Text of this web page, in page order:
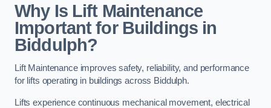
Why Is Lift Maintenance
Important for Buildings in
Biddulph?
Lift Maintenance improves safety, reliability, and performance
for lifts operating in buildings across Biddulph.
Lifts experience continuous mechanical movement, electrical